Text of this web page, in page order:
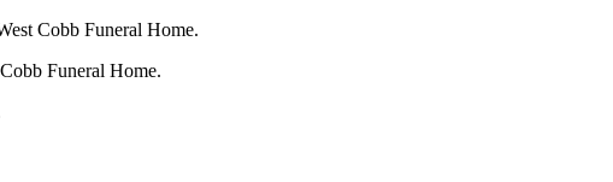
Cobb Funeral Home.
Funeral Home.